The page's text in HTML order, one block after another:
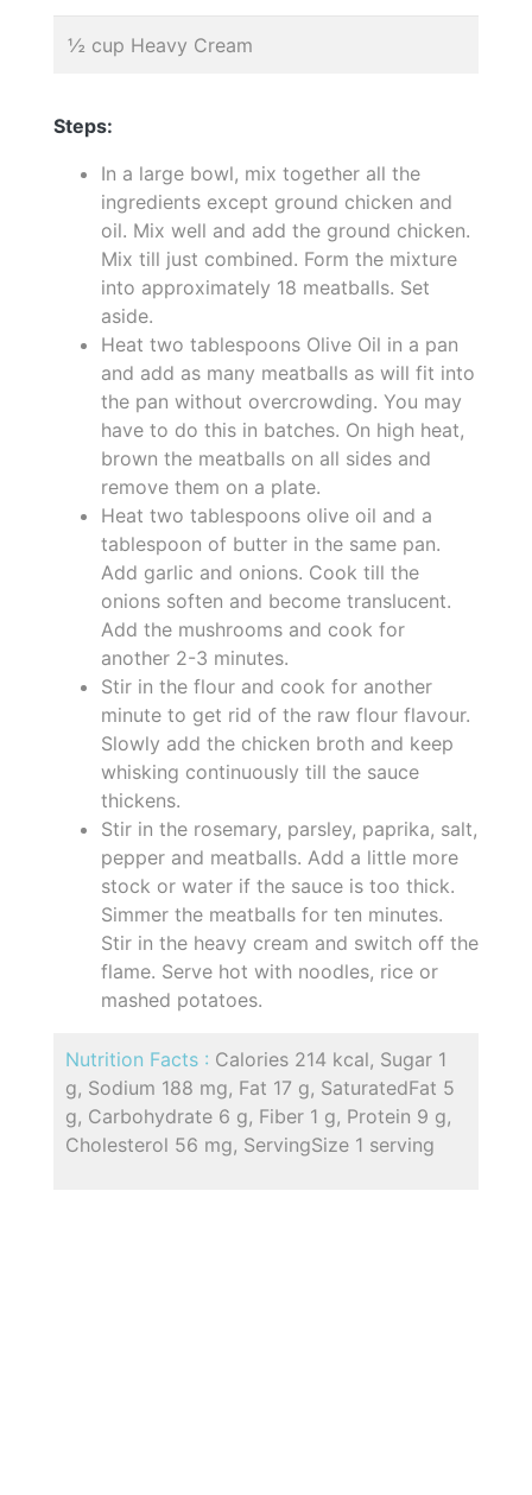
½ cup Heavy Cream
Steps:
In a large bowl, mix together all the
ingredients except ground chicken and
oil. Mix well and add the ground chicken.
Mix till just combined. Form the mixture
into approximately 18 meatballs. Set
aside.
Heat two tablespoons Olive Oil in a pan
and add as many meatballs as will fit into
the pan without overcrowding. You may
have to do this in batches. On high heat,
brown the meatballs on all sides and
remove them on a plate.
Heat two tablespoons olive oil and a
tablespoon of butter in the same pan.
Add garlic and onions. Cook till the
onions soften and become translucent.
Add the mushrooms and cook for
another 2-3 minutes.
Stir in the flour and cook for another
minute to get rid of the raw flour flavour.
Slowly add the chicken broth and keep
whisking continuously till the sauce
thickens.
Stir in the rosemary, parsley, paprika, salt,
pepper and meatballs. Add a little more
stock or water if the sauce is too thick.
Simmer the meatballs for ten minutes.
Stir in the heavy cream and switch off the
flame. Serve hot with noodles, rice or
mashed potatoes.
Nutrition Facts : Calories 214 kcal, Sugar 1
g, Sodium 188 mg, Fat 17 g, SaturatedFat 5
g, Carbohydrate 6 g, Fiber 1 g, Protein 9 g,
Cholesterol 56 mg, ServingSize 1 serving